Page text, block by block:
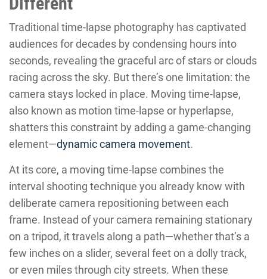
Traditional time-lapse photography has captivated
audiences for decades by condensing hours into
seconds, revealing the graceful arc of stars or clouds
racing across the sky. But there’s one limitation: the
camera stays locked in place. Moving time-lapse,
also known as motion time-lapse or hyperlapse,
shatters this constraint by adding a game-changing
element—dynamic camera movement.
At its core, a moving time-lapse combines the
interval shooting technique you already know with
deliberate camera repositioning between each
frame. Instead of your camera remaining stationary
on a tripod, it travels along a path—whether that’s a
few inches on a slider, several feet on a dolly track,
or even miles through city streets. When these